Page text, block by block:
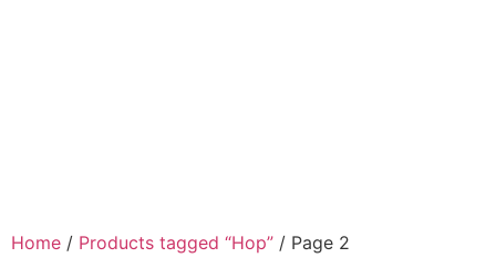
Home / Products tagged “Hop” / Page 2